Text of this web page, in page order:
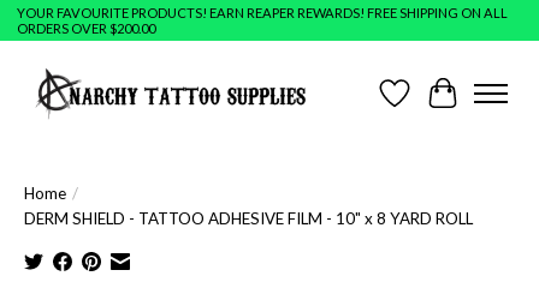
YOUR FAVOURITE PRODUCTS! EARN REAPER REWARDS! FREE SHIPPING ON ALL
ORDERS OVER $200.00
Wish ListCart
Home /
DERM SHIELD - TATTOO ADHESIVE FILM - 10" x 8 YARD ROLL